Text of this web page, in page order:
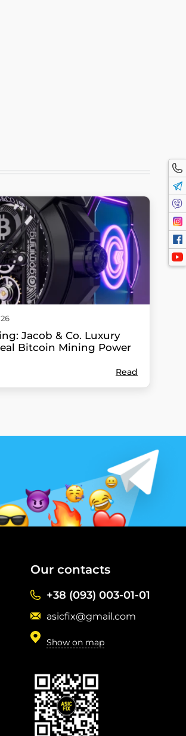
Jacob & Co. Luxury
Bitcoin Mining Power
Read
Our contacts
+38 (093) 003-01-01
asicfix@gmail.com
Show on map